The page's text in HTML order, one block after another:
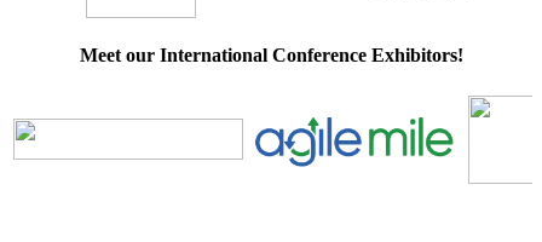
Meet our International Conference Exhibitors!